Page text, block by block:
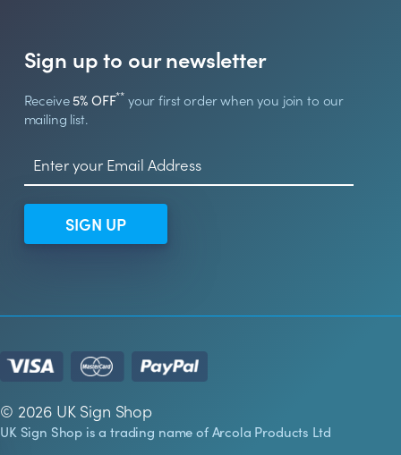
Sign up to our newsletter
Receive5% OFF** your first order when you join to our
mailing list.
SIGN UP
© 2026 UK Sign Shop
UK Sign Shop is a trading name of Arcola Products Ltd